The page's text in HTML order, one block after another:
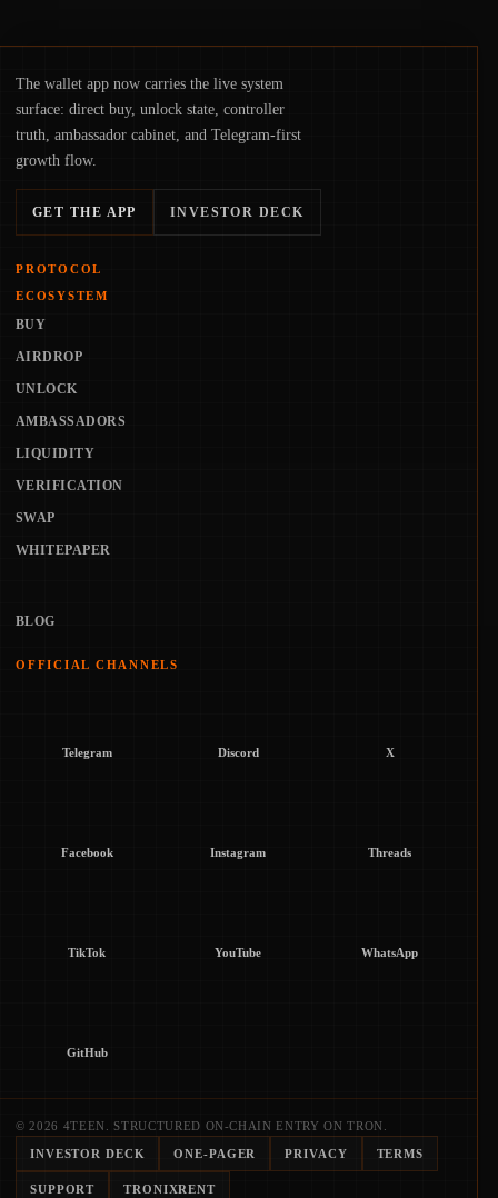
The wallet app now carries the live system
surface: direct buy, unlock state, controller
truth, ambassador cabinet, and Telegram-first
growth flow.
GET THE APP INVESTOR DECK
PROTOCOL
ECOSYSTEM
BUY
AIRDROP
UNLOCK
AMBASSADORS
LIQUIDITY
VERIFICATION
SWAP
WHITEPAPER
BLOG
OFFICIAL CHANNELS
Telegram Discord X
Facebook Instagram Threads
TikTok YouTube WhatsApp
GitHub
© 2026 4TEEN. STRUCTURED ON-CHAIN ENTRY ON TRON.
INVESTOR DECK ONE-PAGER PRIVACY TERMS
SUPPORT TRONIXRENT